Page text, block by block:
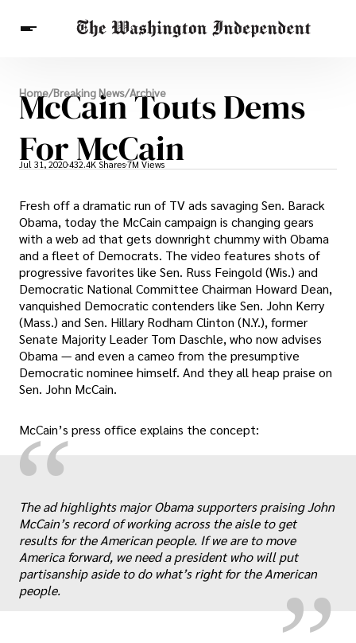
Breaking News
Finance
Celebrities
Entertainment
Crypto
Others
Home/Breaking News/Archive
McCain Touts Dems
For McCain
Jul 31, 2020432.4K Shares7M Views
Fresh off a dramatic run of TV ads savaging Sen. Barack
Obama, today the McCain campaign is changing gears
with a web ad that gets downright chummy with Obama
and a fleet of Democrats. The video features shots of
progressive favorites like Sen. Russ Feingold (Wis.) and
Democratic National Committee Chairman Howard Dean,
vanquished Democratic contenders like Sen. John Kerry
(Mass.) and Sen. Hillary Rodham Clinton (N.Y.), former
Senate Majority Leader Tom Daschle, who now advises
Obama — and even a cameo from the presumptive
Democratic nominee himself. And they all heap praise on
Sen. John McCain.
McCain’s press office explains the concept:
“
„
The ad highlights major Obama supporters praising John
McCain’s record of working across the aisle to get
results for the American people. If we are to move
America forward, we need a president who will put
partisanship aside to do what’s right for the American
people.